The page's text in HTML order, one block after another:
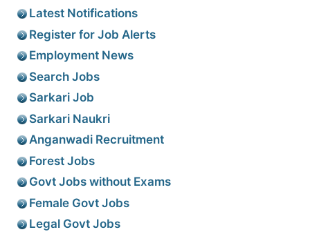
Latest Notifications
Register for Job Alerts
Employment News
Search Jobs
Sarkari Job
Sarkari Naukri
Anganwadi Recruitment
Forest Jobs
Govt Jobs without Exams
Female Govt Jobs
Legal Govt Jobs